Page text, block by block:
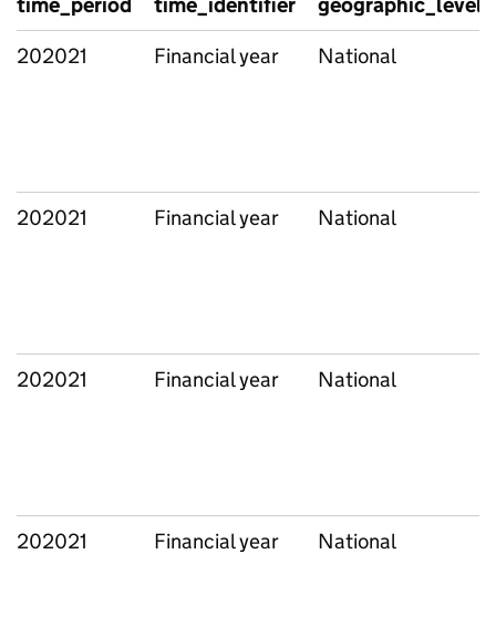
202021
Financial year National
202021 Financial year National
202021 Financial year National
202021 Financial year National